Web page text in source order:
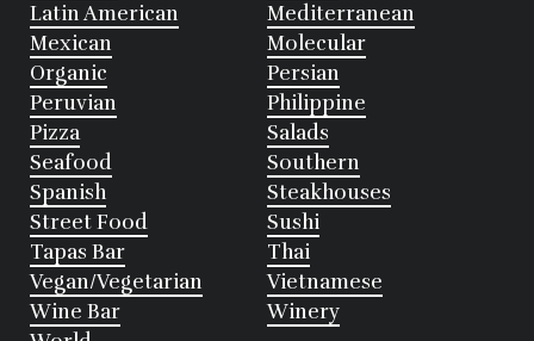
Latin American
Mediterranean
Mexican
Molecular
Organic
Persian
Peruvian
Philippine
Pizza
Salads
Seafood
Southern
Spanish
Steakhouses
Street Food
Sushi
Tapas Bar
Thai
Vegan/Vegetarian
Vietnamese
Wine Bar
Winery